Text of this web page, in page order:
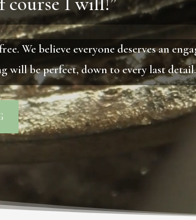
We believe everyone deserves an
will be perfect, down to every last detail.